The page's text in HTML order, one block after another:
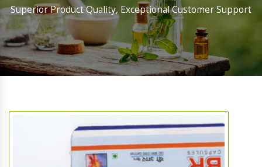
Superior Product Quality, Exceptional Customer Support